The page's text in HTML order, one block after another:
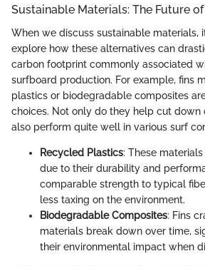
Sustainable Materials: The Future of
When we discuss sustainable materials,
explore how these alternatives can
carbon footprint commonly associated
surfboard production. For example, fins
plastics or biodegradable composites
choices. Not only do they help cut down
also perform quite well in various surf
Recycled Plastics: These
due to their durability and
comparable strength to typical
less taxing on the environment.
Biodegradable Composites: Fins
materials break down over time,
their environmental impact when